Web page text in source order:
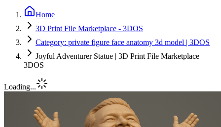
Home
3D Print File Marketplace - 3DOS
Category: private figure face anatomy 3d model | 3DOS
Joyful Adventurer Statue | 3D Print File Marketplace |
3DOS
Loading...